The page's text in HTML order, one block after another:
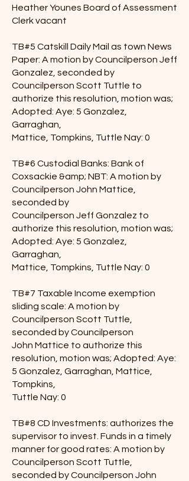
Heather Younes Board of Assessment
Clerk vacant
TB#5 Catskill Daily Mail as town News
Paper: A motion by Councilperson Jeff
Gonzalez, seconded by
Councilperson Scott Tuttle to
authorize this resolution, motion was;
Adopted: Aye: 5 Gonzalez,
Garraghan,
Mattice, Tompkins, Tuttle Nay: 0
TB#6 Custodial Banks: Bank of
Coxsackie &amp; NBT: A motion by
Councilperson John Mattice,
seconded by
Councilperson Jeff Gonzalez to
authorize this resolution, motion was;
Adopted: Aye: 5 Gonzalez,
Garraghan,
Mattice, Tompkins, Tuttle Nay: 0
TB#7 Taxable Income exemption
sliding scale: A motion by
Councilperson Scott Tuttle,
seconded by Councilperson
John Mattice to authorize this
resolution, motion was; Adopted: Aye:
5 Gonzalez, Garraghan, Mattice,
Tompkins,
Tuttle Nay: 0
TB#8 CD Investments: authorizes the
supervisor to invest. Funds in a timely
manner for good rates: A motion by
Councilperson Scott Tuttle,
seconded by Councilperson John